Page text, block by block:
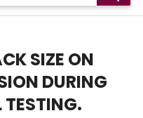
SIZE ON
DURING